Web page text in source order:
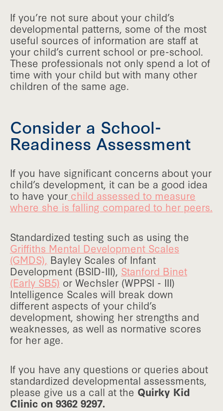
If you’re not sure about your child’s
developmental patterns, some of the most
useful sources of information are staff at
your child’s current school or pre-school.
These professionals not only spend a lot of
time with your child but with many other
children of the same age.
Consider a School-
Readiness Assessment
If you have significant concerns about your
child’s development, it can be a good idea
to have your child assessed to measure
where she is falling compared to her peers.
Standardized testing such as using the
Griffiths Mental Development Scales
(GMDS), Bayley Scales of Infant
Development (BSID-III), Stanford Binet
(Early SB5) or Wechsler (WPPSI - III)
Intelligence Scales will break down
different aspects of your child’s
development, showing her strengths and
weaknesses, as well as normative scores
for her age.
If you have any questions or queries about
standardized developmental assessments,
please give us a call at the Quirky Kid
Clinic on 9362 9297.